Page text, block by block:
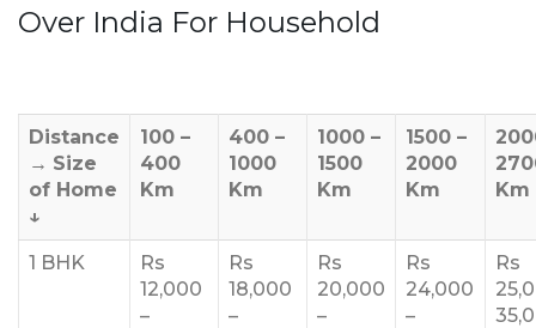
Over India For Household
Distance
→ Size
of Home
↓
100 –
400
Km
400 –
1000
Km
1000 –
1500
Km
1500 –
2000
Km
Km
1 BHK
Rs
12,000
–
Rs
18,000
–
Rs
20,000
–
Rs
24,000
–
Rs